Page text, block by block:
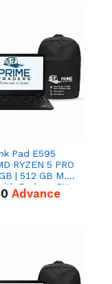
Pad E595
RYZEN 5 PRO
| 512 GB M.2
Radeon RX
Advance